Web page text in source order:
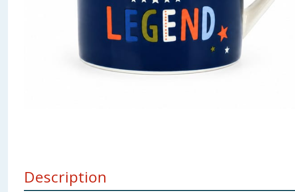
Arts, Crafts & Stationery
Bulk BuysDescription